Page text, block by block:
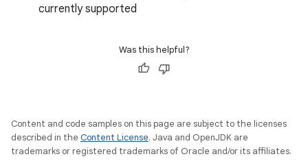
currently supported
Was this helpful?
Content and code samples on this page are subject to the licenses
described in the Content License. Java and OpenJDK are
trademarks or registered trademarks of Oracle and/or its affiliates.